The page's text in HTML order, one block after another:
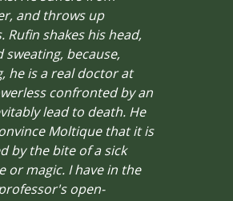
and throws up
Rufin shakes his head,
because,
he is a real doctor at
confronted by an
lead to death. He
Moltique that it is
by the bite of a sick
or magic. I have in the
open-